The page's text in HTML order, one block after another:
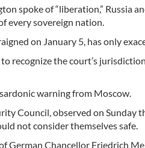
spoke of “liberation,” Russia
every sovereign nation.
on January 5, has only
recognize the court’s
warning from Moscow.
Council, observed on Sunday
not consider themselves safe.
German Chancellor Friedrich